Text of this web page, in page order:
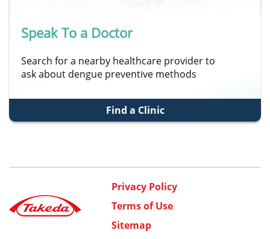
Speak To a Doctor
Search for a nearby healthcare provider to
ask about dengue preventive methods
Find a Clinic
Privacy Policy
Terms of Use
Sitemap